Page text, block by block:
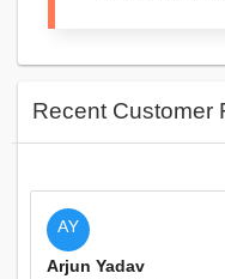
Recent Customer
AY
Arjun Yadav